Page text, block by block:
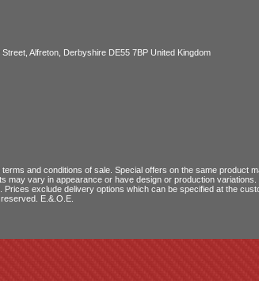
Alfreton, Derbyshire DE55 7BP United Kingdom
terms and conditions of sale. Special offers on the same product
may vary in appearance or have design or production
exclude delivery options which can be specified at the
E.&.O.E.